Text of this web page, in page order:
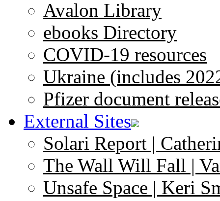
Avalon Library
ebooks Directory
COVID-19 resources
Ukraine (includes
Pfizer document
External Sites
Solari Report |
The Wall Will Fall |
Unsafe Space | Keri